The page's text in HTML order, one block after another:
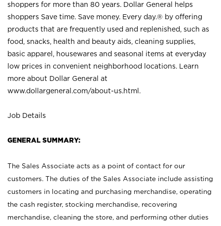
shoppers for more than 80 years. Dollar General helps
shoppers Save time. Save money. Every day.® by offering
products that are frequently used and replenished, such as
food, snacks, health and beauty aids, cleaning supplies,
basic apparel, housewares and seasonal items at everyday
low prices in convenient neighborhood locations. Learn
more about Dollar General at
www.dollargeneral.com/about-us.html .
Job Details
GENERAL SUMMARY:
The Sales Associate acts as a point of contact for our
customers. The duties of the Sales Associate include assisting
customers in locating and purchasing merchandise, operating
the cash register, stocking merchandise, recovering
merchandise, cleaning the store, and performing other duties